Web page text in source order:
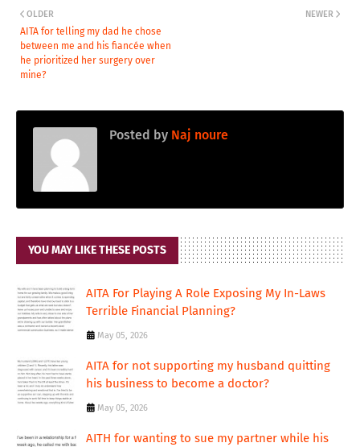
NEWER
OLDER
AITA for telling my dad he chose
between me and his fiancée when
he prioritized her surgery over
mine?
Posted by Naj noure
YOU MAY LIKE THESE POSTS
AITA For Playing A Role Exposing My In-Laws
Terrible Financial Planning?
May 05, 2026
AITA for not supporting my husband quitting
his business to become a doctor?
May 05, 2026
AITH for wanting to sue my partner while his